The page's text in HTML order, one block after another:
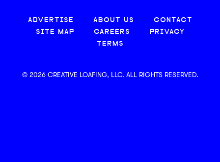
ADVERTISE ABOUT US
CONTACT
SITE MAP
CAREERS
PRIVACY
TERMS
© 2026 CREATIVE LOAFING, LLC. ALL RIGHTS RESERVED.